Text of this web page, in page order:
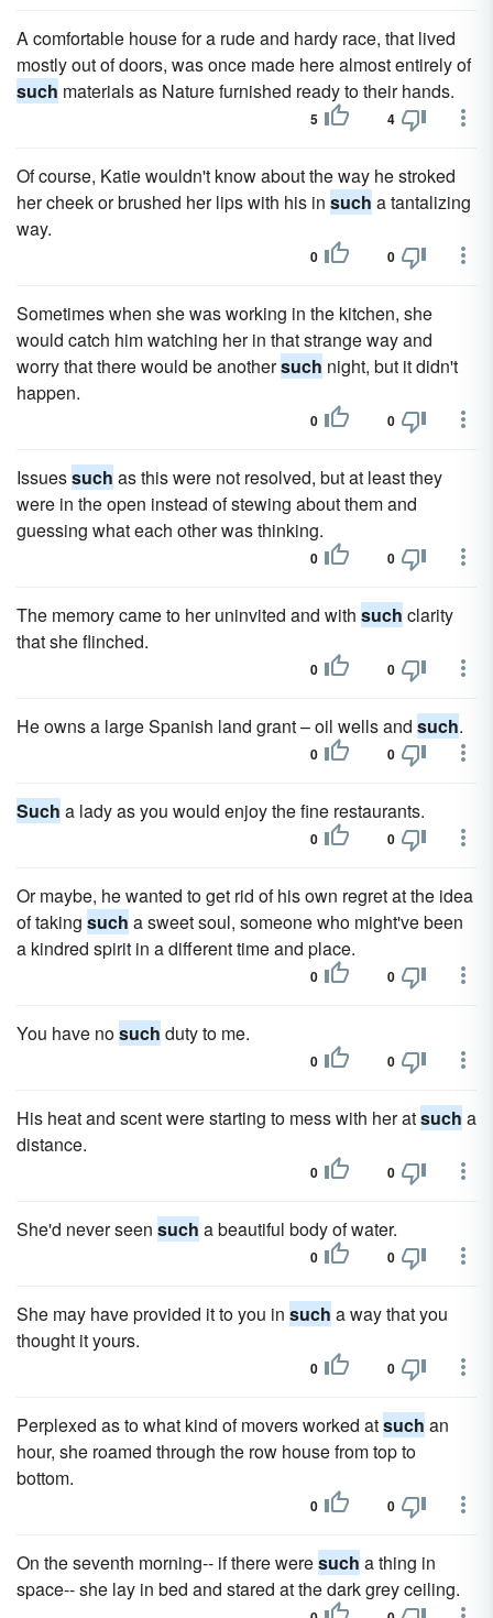
A comfortable house for a rude and hardy race, that lived
mostly out of doors, was once made here almost entirely of
such materials as Nature furnished ready to their hands.
5 4
Of course, Katie wouldn't know about the way he stroked
her cheek or brushed her lips with his in such a tantalizing
way.
0 0
Sometimes when she was working in the kitchen, she
would catch him watching her in that strange way and
worry that there would be anothersuch night, but it didn't
happen.
0 0
Issuessuch as this were not resolved, but at least they
were in the open instead of stewing about them and
guessing what each other was thinking.
0 0
The memory came to her uninvited and with such clarity
that she flinched.
0 0
He owns a large Spanish land grant – oil wells and such.
0 0
Such a lady as you would enjoy the fine restaurants.
0 0
Or maybe, he wanted to get rid of his own regret at the idea
of taking such a sweet soul, someone who might've been
a kindred spirit in a different time and place.
0 0
You have nosuch duty to me.
0 0
His heat and scent were starting to mess with her atsuch a
distance.
0 0
She'd never seen such a beautiful body of water.
0 0
She may have provided it to you in such a way that you
thought it yours.
0 0
Perplexed as to what kind of movers worked atsuch an
hour, she roamed through the row house from top to
bottom.
0 0
On the seventh morning-- if there weresuch a thing in
space-- she lay in bed and stared at the dark grey ceiling.